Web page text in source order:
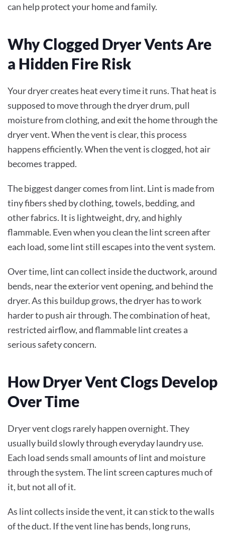
can help protect your home and family.
Why Clogged Dryer Vents Are
a Hidden Fire Risk
Your dryer creates heat every time it runs. That heat is
supposed to move through the dryer drum, pull
moisture from clothing, and exit the home through the
dryer vent. When the vent is clear, this process
happens efficiently. When the vent is clogged, hot air
becomes trapped.
The biggest danger comes from lint. Lint is made from
tiny fibers shed by clothing, towels, bedding, and
other fabrics. It is lightweight, dry, and highly
flammable. Even when you clean the lint screen after
each load, some lint still escapes into the vent system.
Over time, lint can collect inside the ductwork, around
bends, near the exterior vent opening, and behind the
dryer. As this buildup grows, the dryer has to work
harder to push air through. The combination of heat,
restricted airflow, and flammable lint creates a
serious safety concern.
How Dryer Vent Clogs Develop
Over Time
Dryer vent clogs rarely happen overnight. They
usually build slowly through everyday laundry use.
Each load sends small amounts of lint and moisture
through the system. The lint screen captures much of
it, but not all of it.
As lint collects inside the vent, it can stick to the walls
of the duct. If the vent line has bends, long runs,